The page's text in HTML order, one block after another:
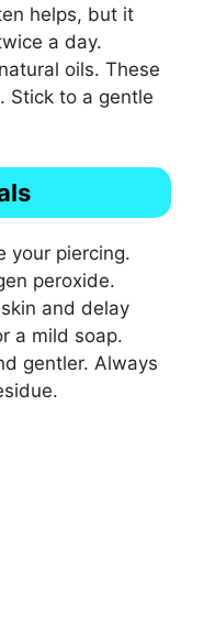
helps, but it
a day.
oils. These
Stick to a gentle
your piercing.
peroxide.
and delay
a mild soap.
gentler. Always